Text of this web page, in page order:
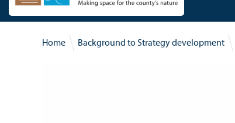
Home Background to Strategy development